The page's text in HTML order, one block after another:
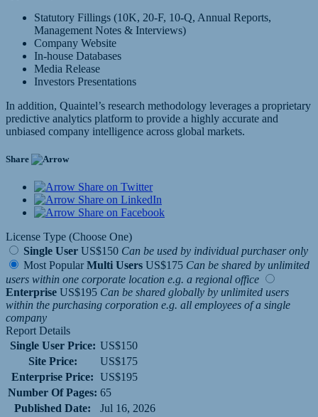
Statutory Fillings (10K, 20-F, 10-Q, Annual Reports,
Management Notes & Interviews)
Company Website
In-house Databases
Media Release
Investors Presentations
In addition, Quaintel’s research methodology leverages a proprietary
predictive analytics platform to provide a highly accurate and
unbiased company intelligence across global markets.
Share
Share on Twitter
Share on LinkedIn
Share on Facebook
License Type (Choose One)
Single User US$150 Can be used by individual purchaser only
Most Popular Multi Users US$175 Can be shared by unlimited
users within one corporate location e.g. a regional office
Enterprise US$195 Can be shared globally by unlimited users
within the purchasing corporation e.g. all employees of a single
company
Report Details
Single User Price: US$150
Site Price:
US$175
Enterprise Price: US$195
Number Of Pages: 65
Published Date:
Jul 16, 2026